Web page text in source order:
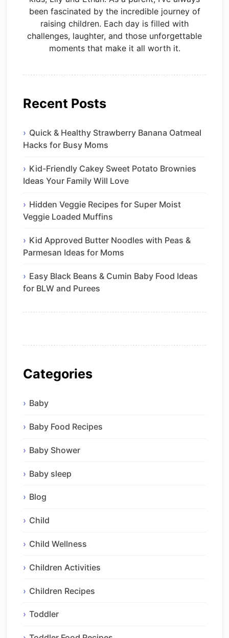
been fascinated by the incredible journey of
raising children. Each day is filled with
challenges, laughter, and those unforgettable
moments that make it all worth it.
Recent Posts
Quick & Healthy Strawberry Banana Oatmeal
Hacks for Busy Moms
Kid-Friendly Cakey Sweet Potato Brownies
Ideas Your Family Will Love
Hidden Veggie Recipes for Super Moist
Veggie Loaded Muffins
Kid Approved Butter Noodles with Peas &
Parmesan Ideas for Moms
Easy Black Beans & Cumin Baby Food Ideas
for BLW and Purees
Categories
Baby
Baby Food Recipes
Baby Shower
Baby sleep
Blog
Child
Child Wellness
Children Activities
Children Recipes
Toddler